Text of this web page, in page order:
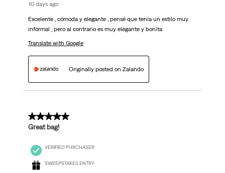
10 days ago
Excelente , cómoda y elegante , pensé que tenía un estilo muy
informal , pero al contrario es muy elegante y bonita
Translate with Google
Originally posted on Zalando
5 out of 5 stars.
Great bag!
VERIFIED PURCHASER
SWEEPSTAKES ENTRY